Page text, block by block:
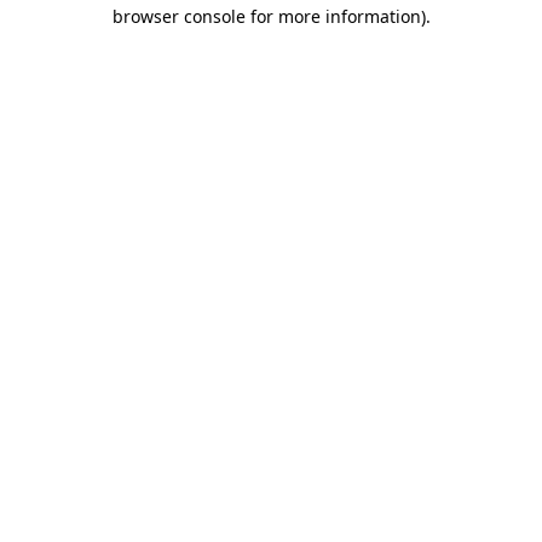
browser console for more information).